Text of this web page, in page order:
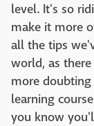
level. It's so
make it more
all the tips
world, as
more doubting
learning
you know